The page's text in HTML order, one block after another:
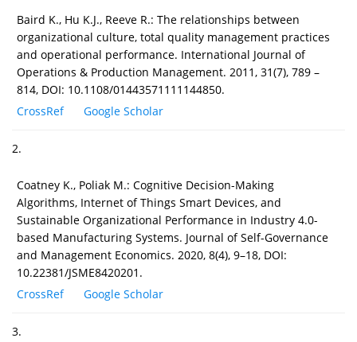
Baird K., Hu K.J., Reeve R.: The relationships between
organizational culture, total quality management practices
and operational performance. International Journal of
Operations & Production Management. 2011, 31(7), 789 –
814, DOI: 10.1108/01443571111144850.
CrossRef
Google Scholar
2.
Coatney K., Poliak M.: Cognitive Decision-Making
Algorithms, Internet of Things Smart Devices, and
Sustainable Organizational Performance in Industry 4.0-
based Manufacturing Systems. Journal of Self-Governance
and Management Economics. 2020, 8(4), 9–18, DOI:
10.22381/JSME8420201.
CrossRef
Google Scholar
3.